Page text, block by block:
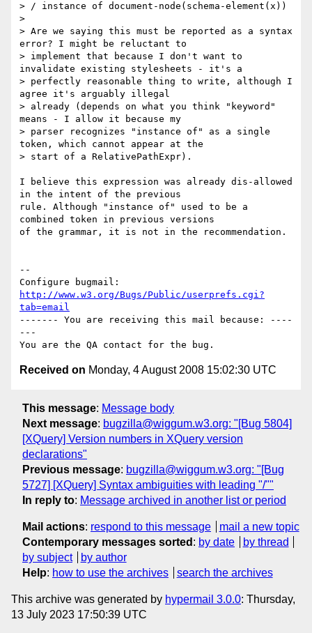
> / instance of document-node(schema-element(x))
>
> Are we saying this must be reported as a syntax
error? I might be reluctant to
> implement that because I don't want to
invalidate existing stylesheets - it's a
> perfectly reasonable thing to write, although I
agree it's arguably illegal
> already (depends on what you think "keyword"
means - I allow it because my
> parser recognizes "instance of" as a single
token, which cannot appear at the
> start of a RelativePathExpr).
I believe this expression was already dis-allowed
in the intent of the previous
rule. Although "instance of" used to be a
combined token in previous versions
of the grammar, it is not in the recommendation.
--
http://www.w3.org/Bugs/Public/userprefs.cgi?
tab=email
------- You are receiving this mail because: ----
---
Received on Monday, 4 August 2008 15:02:30 UTC
This message: Message body
Next message: bugzilla@wiggum.w3.org: "[Bug 5804]
[XQuery] Version numbers in XQuery version
declarations"
Previous message: bugzilla@wiggum.w3.org: "[Bug
5727] [XQuery] Syntax ambiguities with leading "/""
In reply to: Message archived in another list or period
Mail actions: respond to this message
mail a new topic
Contemporary messages sorted : by date
by thread
by subject
by author
Help: how to use the archives search the archives
This archive was generated by hypermail 3.0.0: Thursday,
13 July 2023 17:50:39 UTC